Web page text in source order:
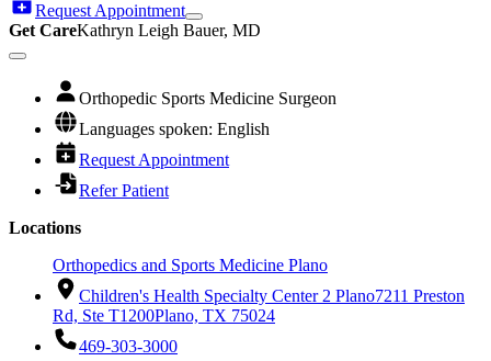
Request Appointment
Get CareKathryn Leigh Bauer, MD
Orthopedic Sports Medicine Surgeon
Languages spoken: English
Request Appointment
Refer Patient
Locations
Orthopedics and Sports Medicine Plano
Children's Health Specialty Center 2 Plano7211 Preston
Rd, Ste T1200Plano, TX 75024
469-303-3000